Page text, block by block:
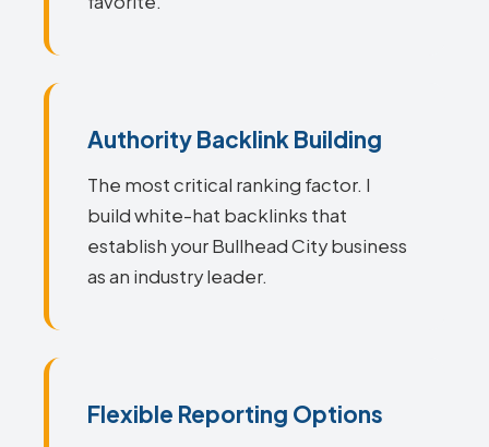
Authority Backlink Building
The most critical ranking factor. I
build white-hat backlinks that
establish your Bullhead City business
as an industry leader.
Flexible Reporting Options